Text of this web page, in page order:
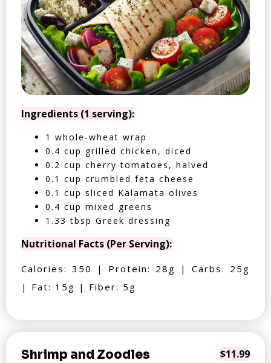
Ingredients (1 serving):
1 whole-wheat wrap
0.4 cup grilled chicken, diced
0.2 cup cherry tomatoes, halved
0.1 cup crumbled feta cheese
0.1 cup sliced Kalamata olives
0.4 cup mixed greens
1.33 tbsp Greek dressing
Nutritional Facts (Per Serving):
Calories: 350 | Protein: 28g | Carbs: 25g
| Fat: 15g | Fiber: 5g
Shrimp and Zoodles $11.99